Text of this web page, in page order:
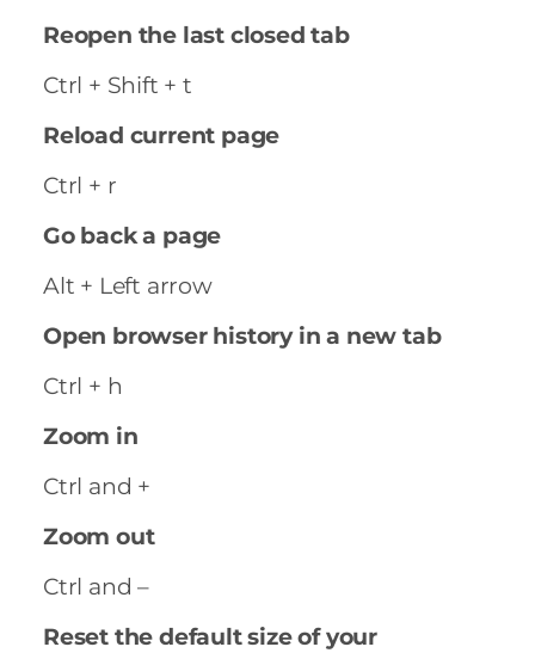
Reopen the last closed tab
Ctrl + Shift + t
Reload current page
Ctrl + r
Go back a page
Alt + Left arrow
Open browser history in a new tab
Ctrl + h
Zoom in
Ctrl and +
Zoom out
Ctrl and –
Reset the default size of your